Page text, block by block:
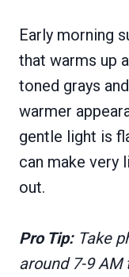
Early morning
that warms up
toned grays
warmer
gentle light is
can make very
out.
Pro Tip:Take
around 7-9 AM